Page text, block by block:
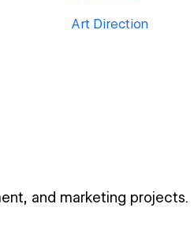
Art Direction
and marketing projects.